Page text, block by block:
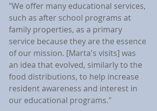
"We offer many educational services,
such as after school programs at
family properties, as a primary
service because they are the essence
of our mission. [Marta's visits] was
an idea that evolved, similarly to the
food distributions, to help increase
resident awareness and interest in
our educational programs."